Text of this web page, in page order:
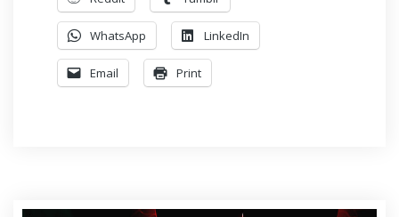
WhatsApp LinkedIn
Email Print